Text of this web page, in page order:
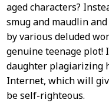
aged characters?
smug and maudlin
by various deluded
genuine teenage plot!
daughter plagiarizing
Internet, which will
be self-righteous.